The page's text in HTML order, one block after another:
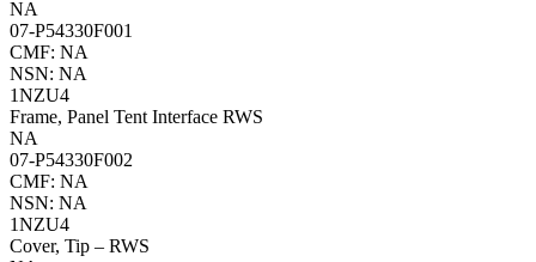
NA
07-P54330F001
CMF: NA
NSN: NA
1NZU4
Frame, Panel Tent Interface RWS
NA
07-P54330F002
CMF: NA
NSN: NA
1NZU4
Cover, Tip – RWS